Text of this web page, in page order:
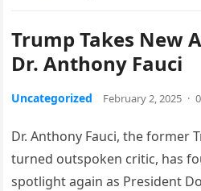
Trump Takes New
Dr. Anthony Fauci
Uncategorized February 2, 2025 ·
Dr. Anthony Fauci, the former
turned outspoken critic, has
spotlight again as President